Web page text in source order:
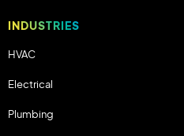
INDUSTRIES
HVAC
Electrical
Plumbing